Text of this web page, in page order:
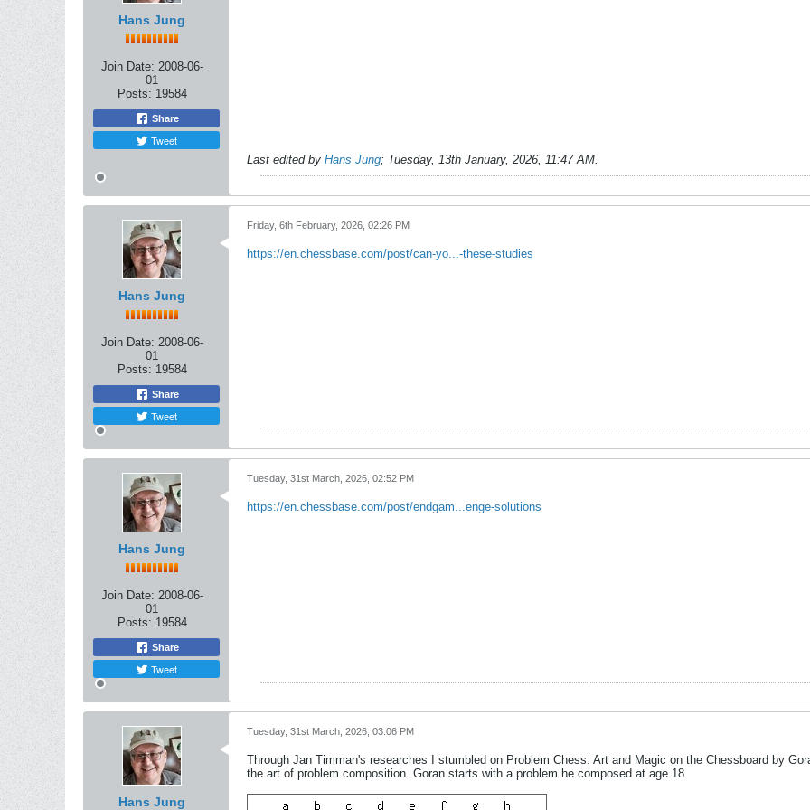
Hans Jung
Join Date: 2008-06-
01
Posts: 19584
Share
Tweet
Last edited by Hans Jung; Tuesday, 13th January, 2026, 11:47 AM.
Hans Jung
Join Date: 2008-06-
01
Posts: 19584
Share
Tweet
Friday, 6th February, 2026, 02:26 PM
https://en.chessbase.com/post/can-yo...-these-studies
Hans Jung
Join Date: 2008-06-
01
Posts: 19584
Share
Tweet
Tuesday, 31st March, 2026, 02:52 PM
https://en.chessbase.com/post/endgam...enge-solutions
Hans Jung
Tuesday, 31st March, 2026, 03:06 PM
Through Jan Timman's researches I stumbled on Problem Chess: Art and Magic on the Chessboard by
the art of problem composition. Goran starts with a problem he composed at age 18.